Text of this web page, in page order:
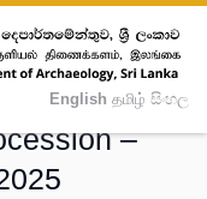
English தமிழ் සිංහල
–